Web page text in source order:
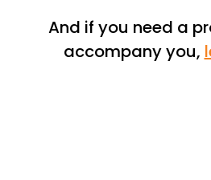
And if you need a
accompany you,